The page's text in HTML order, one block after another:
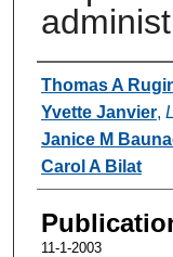
Authors
Thomas A
Yvette Janvier,
Janice M
Carol A Bilat
11-1-2003